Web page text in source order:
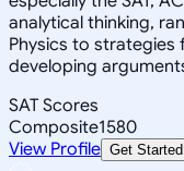
analytical thinking,
Physics to
developing
SAT Scores
Composite1580
View Profile Get Started